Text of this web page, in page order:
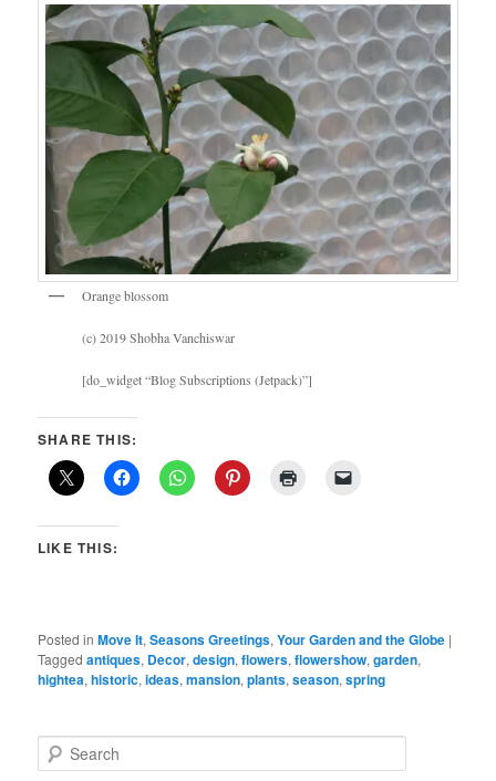
Orange blossom
(c) 2019 Shobha Vanchiswar
[do_widget “Blog Subscriptions (Jetpack)”]
SHARE THIS:
LIKE THIS:
Posted in Move It,Seasons Greetings,Your Garden and the Globe |
Tagged antiques, Decor,design,flowers,flowershow,garden,
hightea,historic,ideas,mansion,plants,season,spring
e